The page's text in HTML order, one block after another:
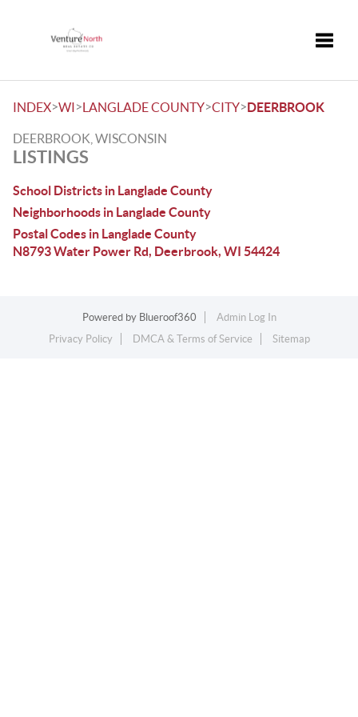
INDEX>WI>LANGLADE COUNTY>CITY>DEERBROOK
DEERBROOK, WISCONSIN
LISTINGS
School Districts in Langlade County
Neighborhoods in Langlade County
Postal Codes in Langlade County
N8793 Water Power Rd, Deerbrook, WI 54424
Powered by Blueroof360
Admin Log In
Privacy Policy
DMCA & Terms of Service Sitemap